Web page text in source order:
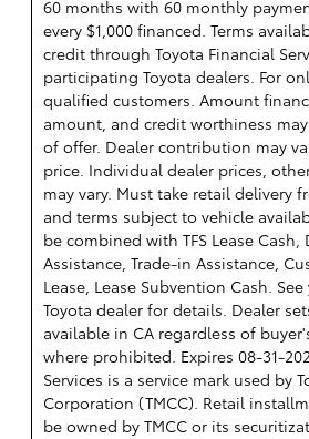
60 months with 60 monthly
every $1,000 financed. Terms
credit through Toyota Financial
participating Toyota dealers. For
qualified customers. Amount
amount, and credit worthiness
of offer. Dealer contribution may
price. Individual dealer prices,
may vary. Must take retail delivery
and terms subject to vehicle
be combined with TFS Lease Cash,
Assistance, Trade-in Assistance,
Lease, Lease Subvention Cash.
Toyota dealer for details. Dealer
available in CA regardless of
where prohibited. Expires 08-31-
Services is a service mark used by
Corporation (TMCC). Retail
be owned by TMCC or its